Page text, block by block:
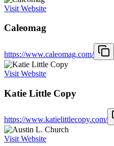
Visit Website
Caleomag
https://www.caleomag.com/
Visit Website
Katie Little Copy
https://www.katielittlecopy.com/
Visit Website